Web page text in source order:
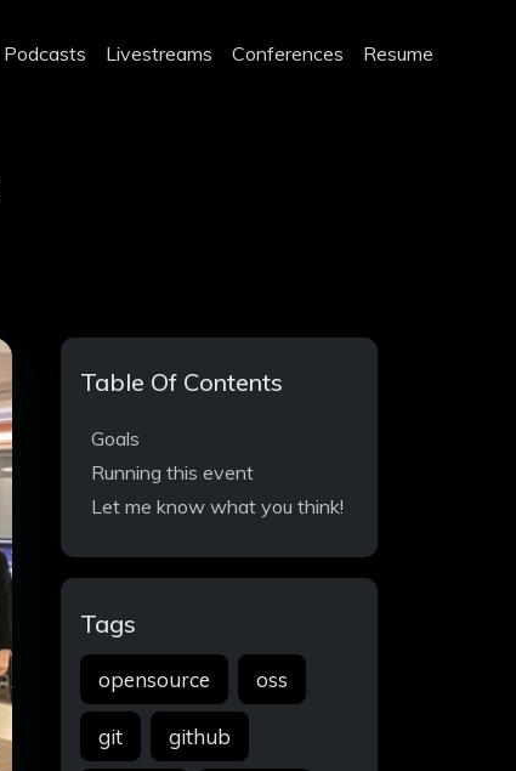
Podcasts Livestreams Conferences Resume
Table Of Contents
Goals
Running this event
Let me know what you think!
Tags
opensource oss
git github